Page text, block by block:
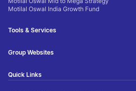
Motilal Oswal India Growth Fund
Tools & Services
Group Websites
Quick Links